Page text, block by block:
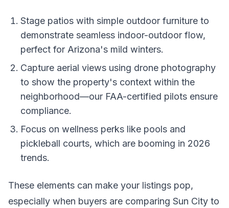
Stage patios with simple outdoor furniture to
demonstrate seamless indoor-outdoor flow,
perfect for Arizona's mild winters.
Capture aerial views using drone photography
to show the property's context within the
neighborhood—our FAA-certified pilots ensure
compliance.
Focus on wellness perks like pools and
pickleball courts, which are booming in 2026
trends.
These elements can make your listings pop,
especially when buyers are comparing Sun City to